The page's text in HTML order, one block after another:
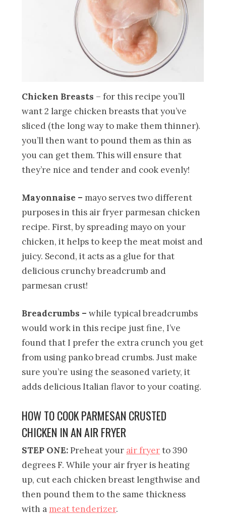
Chicken Breasts – for this recipe you’ll
want 2 large chicken breasts that you’ve
sliced (the long way to make them thinner).
you’ll then want to pound them as thin as
you can get them. This will ensure that
they’re nice and tender and cook evenly!
Mayonnaise – mayo serves two different
purposes in this air fryer parmesan chicken
recipe. First, by spreading mayo on your
chicken, it helps to keep the meat moist and
juicy. Second, it acts as a glue for that
delicious crunchy breadcrumb and
parmesan crust!
Breadcrumbs –while typical breadcrumbs
would work in this recipe just fine, I’ve
found that I prefer the extra crunch you get
from using panko bread crumbs. Just make
sure you’re using the seasoned variety, it
adds delicious Italian flavor to your coating.
HOW TO COOK PARMESAN CRUSTED
CHICKEN IN AN AIR FRYER
STEP ONE:Preheat your air fryerto 390
degrees F. While your air fryer is heating
up, cut each chicken breast lengthwise and
then pound them to the same thickness
with a meat tenderizer.